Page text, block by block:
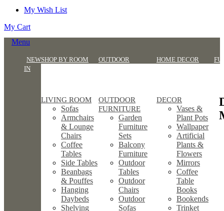
My Wish List
My Cart
Menu
NEW
IN
SHOP BY ROOM
LIVING ROOM
Sofas
Armchairs
& Lounge
Chairs
Coffee
Tables
Side Tables
Beanbags
& Pouffes
Hanging
Daybeds
Shelving
OUTDOOR
OUTDOOR
FURNITURE
Garden
Furniture
Sets
Balcony
Furniture
Outdoor
Tables
Outdoor
Chairs
Outdoor
Sofas
HOME DECOR
DECOR
Vases &
Plant Pots
Wallpaper
Artificial
Plants &
Flowers
Mirrors
Coffee
Table
Books
Bookends
Trinket